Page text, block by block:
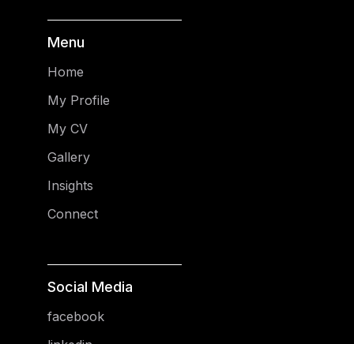
Menu
Home
My Profile
My CV
Gallery
Insights
Connect
Social Media
facebook